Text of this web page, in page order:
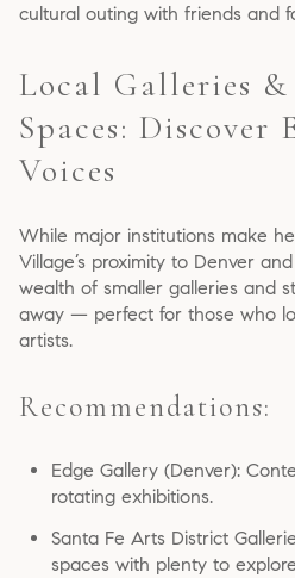
cultural outing with friends and
Local Galleries
Spaces: Discover
Voices
While major institutions make
Village’s proximity to Denver
wealth of smaller galleries and
away — perfect for those who
artists.
Recommendations:
Edge Gallery (Denver):
rotating exhibitions.
Santa Fe Arts District
spaces with plenty to